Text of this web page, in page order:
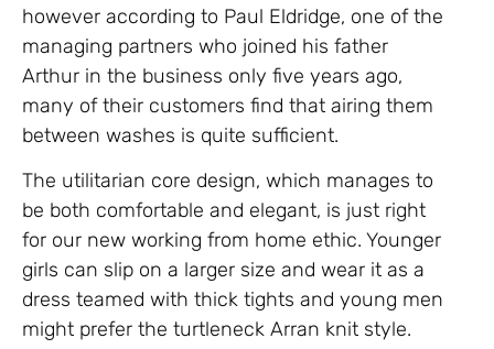
however according to Paul Eldridge, one of the
managing partners who joined his father
Arthur in the business only five years ago,
many of their customers find that airing them
between washes is quite sufficient.
The utilitarian core design, which manages to
be both comfortable and elegant, is just right
for our new working from home ethic. Younger
girls can slip on a larger size and wear it as a
dress teamed with thick tights and young men
might prefer the turtleneck Arran knit style.